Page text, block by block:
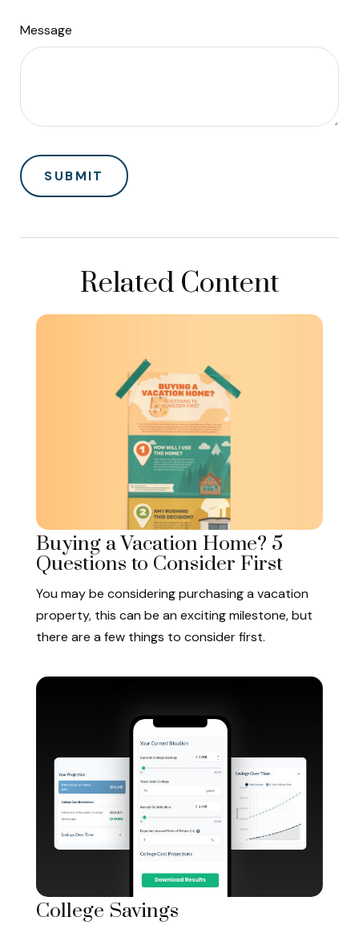
Message
Related Content
Buying a Vacation Home? 5
Questions to Consider First
You may be considering purchasing a vacation
property, this can be an exciting milestone, but
there are a few things to consider first.
College Savings